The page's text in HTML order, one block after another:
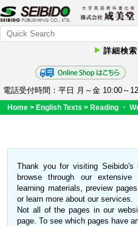
詳細検索
電話受付時間：平日 月～金 10:00～
Home > English Texts > Reading ・
Thank you for visiting
browse through our
learning materials, preview
or learn more about our services.
Not all of the pages in our
page. To see which pages have